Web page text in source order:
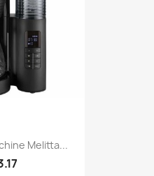
Melitta...